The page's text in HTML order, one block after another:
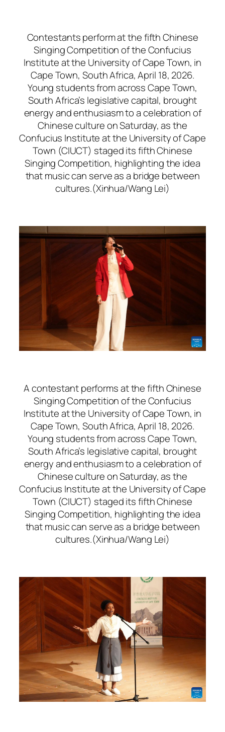
Contestants perform at the fifth Chinese
Singing Competition of the Confucius
Institute at the University of Cape Town, in
Cape Town, South Africa, April 18, 2026.
Young students from across Cape Town,
South Africa’s legislative capital, brought
energy and enthusiasm to a celebration of
Chinese culture on Saturday, as the
Confucius Institute at the University of Cape
Town (CIUCT) staged its fifth Chinese
Singing Competition, highlighting the idea
that music can serve as a bridge between
cultures.(Xinhua/Wang Lei)
A contestant performs at the fifth Chinese
Singing Competition of the Confucius
Institute at the University of Cape Town, in
Cape Town, South Africa, April 18, 2026.
Young students from across Cape Town,
South Africa’s legislative capital, brought
energy and enthusiasm to a celebration of
Chinese culture on Saturday, as the
Confucius Institute at the University of Cape
Town (CIUCT) staged its fifth Chinese
Singing Competition, highlighting the idea
that music can serve as a bridge between
cultures.(Xinhua/Wang Lei)